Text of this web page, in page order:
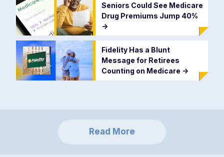
Seniors Could See Medicare
Drug Premiums Jump 40%
->
Fidelity Has a Blunt
Message for Retirees
Counting on Medicare ->
Read More